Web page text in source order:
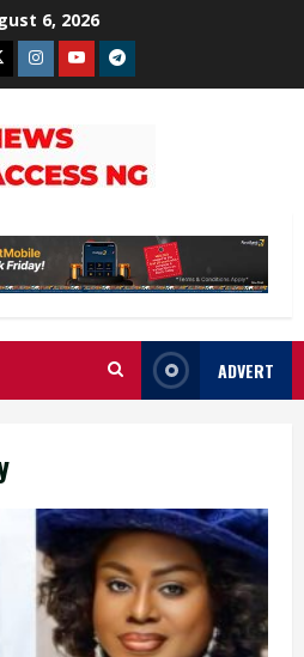
6, 2026
Instagram
YoutubeTelegram
ADVERT